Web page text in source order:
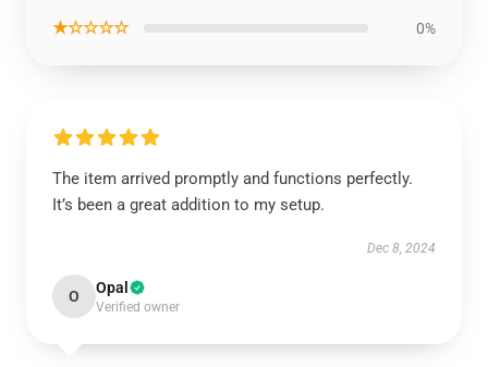
★☆☆☆☆ 0%
The item arrived promptly and functions perfectly.
It’s been a great addition to my setup.
Dec 8, 2024
O Opal
Verified owner